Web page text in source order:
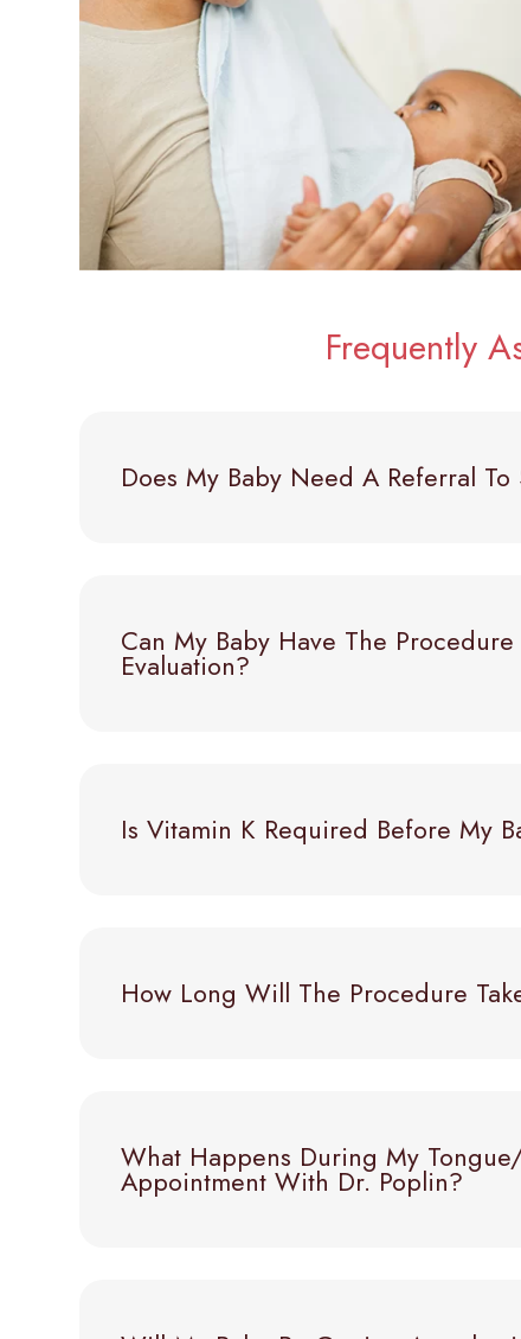
Frequently
Does My Baby Need A Referral
Can My Baby Have The
Evaluation?
Is Vitamin K Required Before My
How Long Will The Procedure
What Happens During My
Appointment With Dr. Poplin?